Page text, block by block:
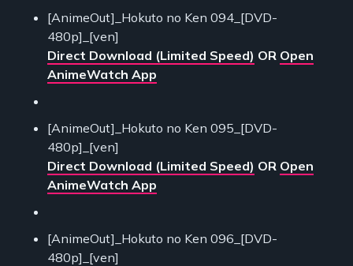
[AnimeOut]_Hokuto no Ken 094_[DVD-
480p]_[ven]
Direct Download (Limited Speed) OR Open
AnimeWatch App
[AnimeOut]_Hokuto no Ken 095_[DVD-
480p]_[ven]
Direct Download (Limited Speed) OR Open
AnimeWatch App
[AnimeOut]_Hokuto no Ken 096_[DVD-
480p]_[ven]